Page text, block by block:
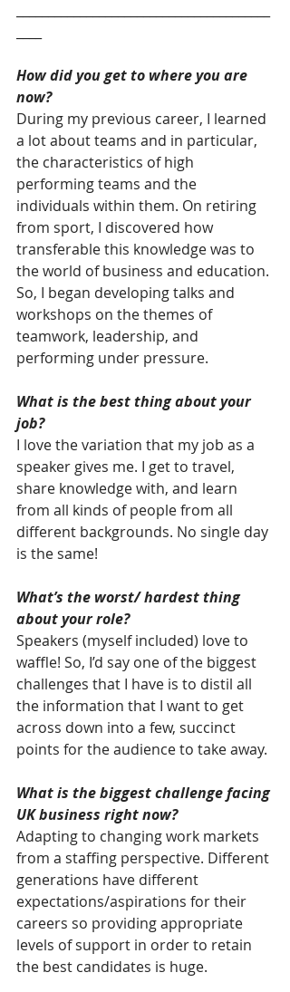
How did you get to where you are
now?
During my previous career, I learned
a lot about teams and in particular,
the characteristics of high
performing teams and the
individuals within them. On retiring
from sport, I discovered how
transferable this knowledge was to
the world of business and education.
So, I began developing talks and
workshops on the themes of
teamwork, leadership, and
performing under pressure.
What is the best thing about your
job?
I love the variation that my job as a
speaker gives me. I get to travel,
share knowledge with, and learn
from all kinds of people from all
different backgrounds. No single day
is the same!
What’s the worst/ hardest thing
about your role?
Speakers (myself included) love to
waffle! So, I’d say one of the biggest
challenges that I have is to distil all
the information that I want to get
across down into a few, succinct
points for the audience to take away.
What is the biggest challenge facing
UK business right now?
Adapting to changing work markets
from a staffing perspective. Different
generations have different
expectations/aspirations for their
careers so providing appropriate
levels of support in order to retain
the best candidates is huge.